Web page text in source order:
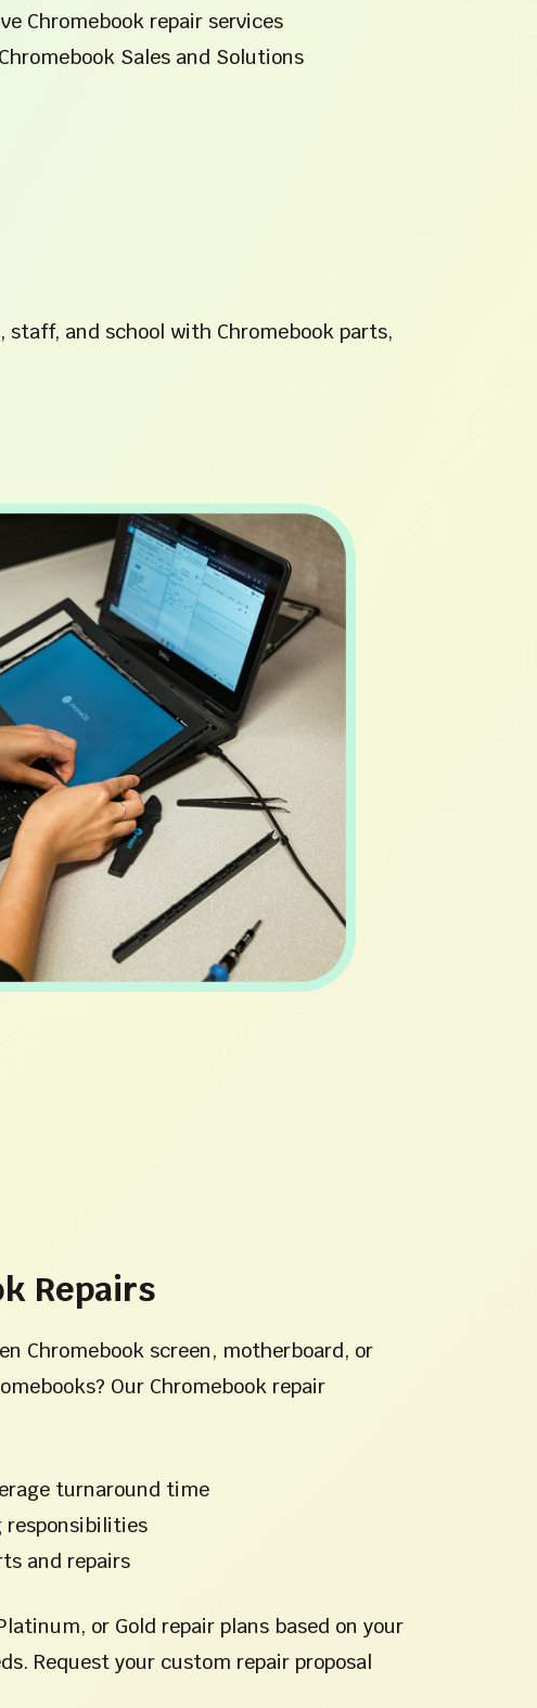
Chromebook repair services
Sales and Solutions
and school with Chromebook parts,
Repairs
Chromebook screen, motherboard, or
Our Chromebook repair
turnaround time
responsibilities
and repairs
or Gold repair plans based on your
Request your custom repair proposal